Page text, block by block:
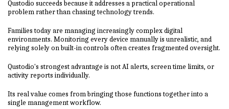
Qustodio succeeds because it addresses a practical operational
problem rather than chasing technology trends.
Families today are managing increasingly complex digital
environments. Monitoring every device manually is unrealistic, and
relying solely on built-in controls often creates fragmented oversight.
Qustodio's strongest advantage is not AI alerts, screen time limits, or
activity reports individually.
Its real value comes from bringing those functions together into a
single management workflow.